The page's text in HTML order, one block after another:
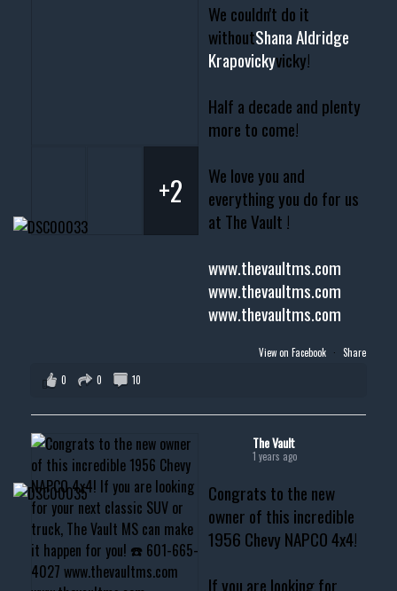
We couldn't do it
withoutShana Aldridge
Krapovickyvicky!
Half a decade and plenty
more to come!
We love you and
everything you do for us
at The Vault !
www.thevaultms.com
www.thevaultms.com
www.thevaultms.com
+2
View on Facebook · Share
0
0 10
The Vault
1 years ago
Congrats to the new
owner of this incredible
1956 Chevy NAPCO 4x4!
If you are looking for